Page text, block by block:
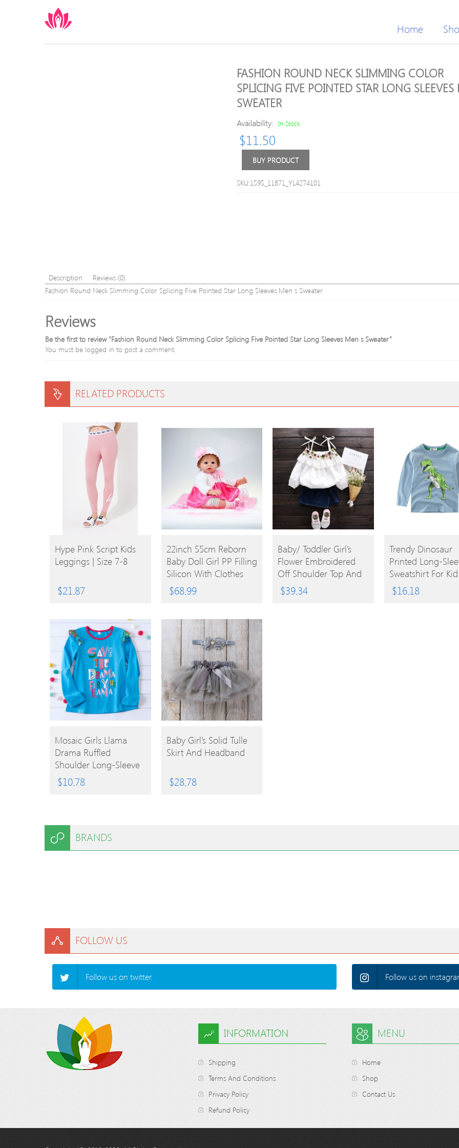
Home
FASHION ROUND NECK SLIMMING COLOR
SPLICING FIVE POINTED STAR LONG
SWEATER
Availability: In Stock
$11.50
BUY PRODUCT
SKU:1595_11871_YL4274101
Description
Reviews (0)
Fashion Round Neck Slimming Color Splicing Five Pointed Star Long Sleeves Men s Sweater
Reviews
Be the first to review “Fashion Round Neck Slimming Color Splicing Five Pointed Star Long Sleeves Men s Sweater”
You must be logged in to post a comment.
RELATED PRODUCTS
BUY
PRODUCT
Hype Pink Script Kids
Leggings | Size 7-8
$21.87
BUY
PRODUCT
22inch 55cm Reborn
Baby Doll Girl PP Filling
Silicon With Clothes
Lifelike Cute Gifts Toy
$68.99
BUY
PRODUCT
Baby/ Toddler Girl’s
Flower Embroidered
Off Shoulder Top And
Denim Skirt
$39.34
BUY
PRODUCT
Trendy Dinosaur
Printed Long-
Sweatshirt For Kid
$16.18
BUY
PRODUCT
Mosaic Girls Llama
Drama Ruffled
Shoulder Long-Sleeve
Tee
$10.78
BUY
PRODUCT
Baby Girl’s Solid Tulle
Skirt And Headband
$28.78
BRANDS
FOLLOW US
Follow us on twitter. Follow us on
INFORMATION
Shipping
Terms And Conditions
Privacy Policy
Refund Policy
MENU
Home
Shop
Contact Us